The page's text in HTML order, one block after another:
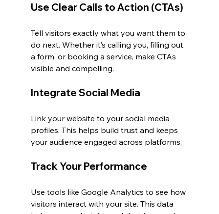
Use Clear Calls to Action (CTAs)
Tell visitors exactly what you want them to
do next. Whether it’s calling you, filling out
a form, or booking a service, make CTAs
visible and compelling.
Integrate Social Media
Link your website to your social media
profiles. This helps build trust and keeps
your audience engaged across platforms.
Track Your Performance
Use tools like Google Analytics to see how
visitors interact with your site. This data